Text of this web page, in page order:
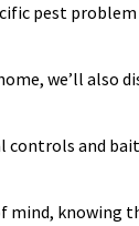
pest
we’ll also
controls and
mind, knowing